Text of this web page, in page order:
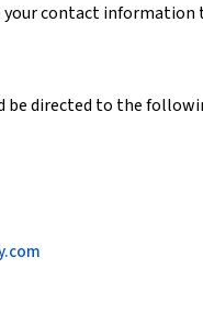
contact
directed to the